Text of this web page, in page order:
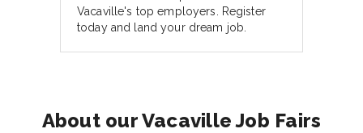
Vacaville's top employers. Register
today and land your dream job.
About our Vacaville Job Fairs